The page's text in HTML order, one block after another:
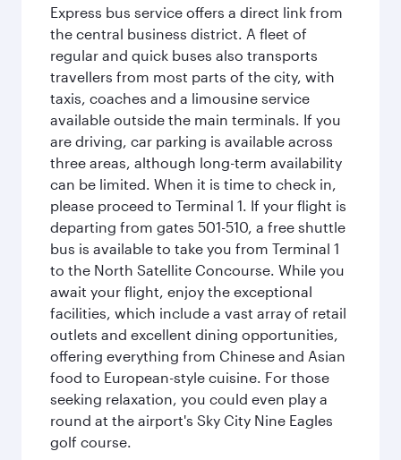
Express bus service offers a direct link from
the central business district. A fleet of
regular and quick buses also transports
travellers from most parts of the city, with
taxis, coaches and a limousine service
available outside the main terminals. If you
are driving, car parking is available across
three areas, although long-term availability
can be limited. When it is time to check in,
please proceed to Terminal 1. If your flight is
departing from gates 501-510, a free shuttle
bus is available to take you from Terminal 1
to the North Satellite Concourse. While you
await your flight, enjoy the exceptional
facilities, which include a vast array of retail
outlets and excellent dining opportunities,
offering everything from Chinese and Asian
food to European-style cuisine. For those
seeking relaxation, you could even play a
round at the airport's Sky City Nine Eagles
golf course.